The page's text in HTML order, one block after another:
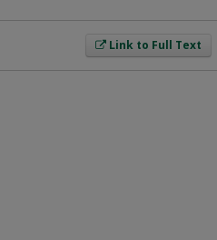
Link to Full Text